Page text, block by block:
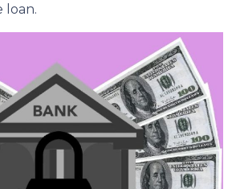
loan.